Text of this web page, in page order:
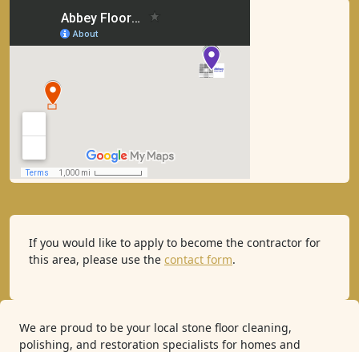
If you would like to apply to become the contractor for
this area, please use the contact form.
We are proud to be your local stone floor cleaning,
polishing, and restoration specialists for homes and